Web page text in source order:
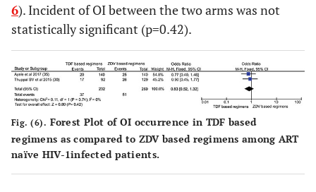
6). Incident of OI between the two arms was not
statistically significant (p=0.42).
Fig. (6). Forest Plot of OI occurrence in TDF based
regimens as compared to ZDV based regimens among ART
naïve HIV-1infected patients.